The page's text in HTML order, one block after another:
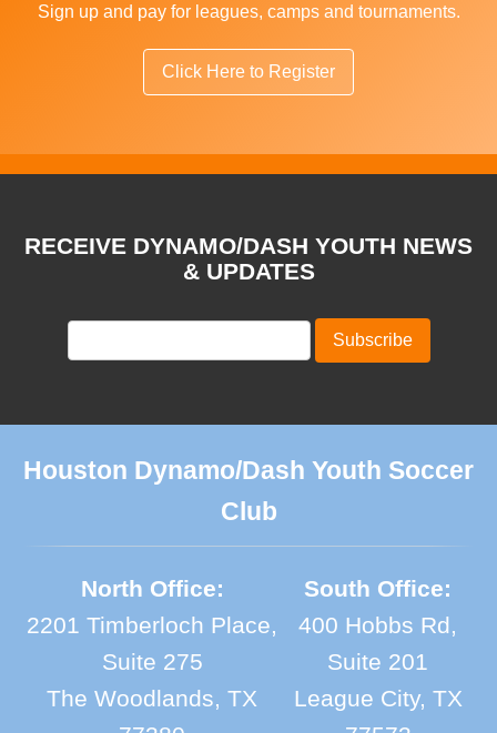
Sign up and pay for leagues, camps and tournaments.
Click Here to Register
RECEIVE DYNAMO/DASH YOUTH NEWS
& UPDATES
Houston Dynamo/Dash Youth Soccer
Club
North Office:
2201 Timberloch Place,
Suite 275
The Woodlands, TX
South Office:
400 Hobbs Rd,
Suite 201
League City, TX